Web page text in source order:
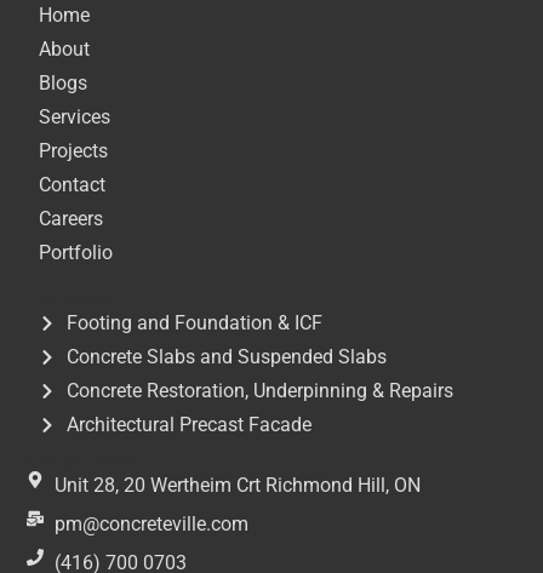
Footing and Foundation & ICF
Concrete Slabs and Suspended Slabs
Concrete Restoration, Underpinning & Repairs
Architectural Precast Facade
Home
About
Blogs
Services
Projects
Contact
Careers
Portfolio
Unit 28, 20 Wertheim Crt Richmond Hill, ON
pm@concreteville.com
(416) 700 0703